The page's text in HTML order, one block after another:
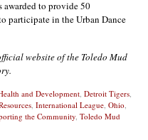
awarded to provide 50
participate in the Urban Dance
website of the Toledo Mud
and Development, Detroit Tigers,
, International League, Ohio,
the Community, Toledo Mud